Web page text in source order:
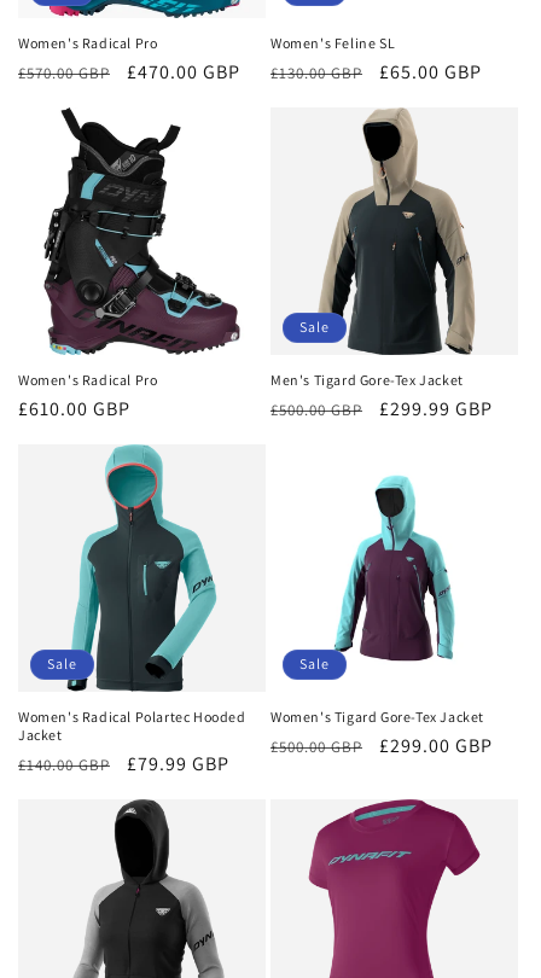
Women's Radical Pro
Regular
£570.00 GBP
Sale
£470.00 GBP
Women's Feline SL
Regular
£130.00 GBP
Sale
£65.00 GBP
Women's Radical Pro
Regular
£610.00 GBP
Sale
Men's Tigard Gore-Tex Jacket
Regular
£500.00 GBP
Sale
£299.99 GBP
Sale
Women's Radical Polartec Hooded
Jacket
Regular
£140.00 GBP
Sale
£79.99 GBP
Sale
Women's Tigard Gore-Tex Jacket
Regular
£500.00 GBP
Sale
£299.00 GBP